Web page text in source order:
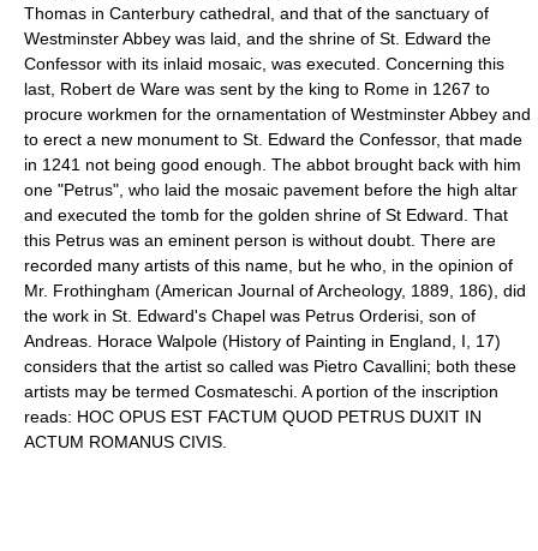
Thomas in Canterbury cathedral, and that of the sanctuary of
Westminster Abbey was laid, and the shrine of St. Edward the
Confessor with its inlaid mosaic, was executed. Concerning this
last, Robert de Ware was sent by the king to Rome in 1267 to
procure workmen for the ornamentation of Westminster Abbey and
to erect a new monument to St. Edward the Confessor, that made
in 1241 not being good enough. The abbot brought back with him
one "Petrus", who laid the mosaic pavement before the high altar
and executed the tomb for the golden shrine of St Edward. That
this Petrus was an eminent person is without doubt. There are
recorded many artists of this name, but he who, in the opinion of
Mr. Frothingham (American Journal of Archeology, 1889, 186), did
the work in St. Edward's Chapel was Petrus Orderisi, son of
Andreas. Horace Walpole (History of Painting in England, I, 17)
considers that the artist so called was Pietro Cavallini; both these
artists may be termed Cosmateschi. A portion of the inscription
reads: HOC OPUS EST FACTUM QUOD PETRUS DUXIT IN
ACTUM ROMANUS CIVIS.